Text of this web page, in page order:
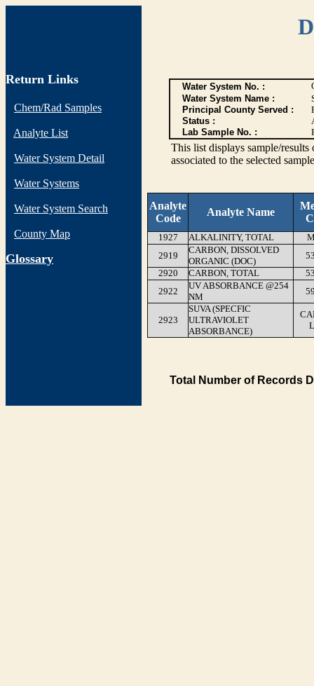
Return Links
Chem/Rad Samples
Analyte List
Water System Detail
Water Systems
Water System Search
County Map
Glossary
Water System No. :
Water System Name :
Principal County Served :
Status :
Lab Sample No. :
This list displays sample/
associated to the selected
Analyte
Code
Analyte Name
1927 ALKALINITY, TOTAL
2919
CARBON, DISSOLVED
ORGANIC (DOC)
2920
CARBON, TOTAL
2922
UV ABSORBANCE @254
NM
2923
SUVA (SPECFIC
ULTRAVIOLET
ABSORBANCE)
Total Number of Records